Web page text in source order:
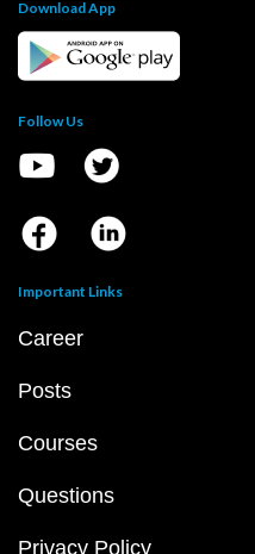
Download App
Follow Us
Important Links
Career
Posts
Courses
Questions
Privacy Policy